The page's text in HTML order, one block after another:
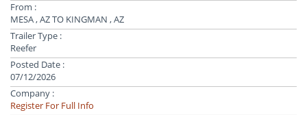
From :
MESA , AZ TO KINGMAN , AZ
Trailer Type :
Reefer
Posted Date :
07/12/2026
Company :
Register For Full Info